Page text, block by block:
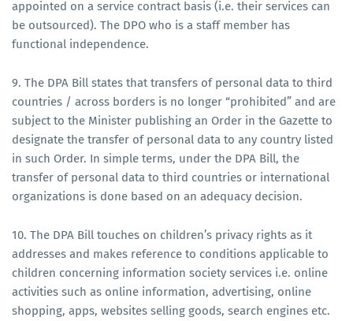
appointed on a service contract basis (i.e. their services can
be outsourced). The DPO who is a staff member has
functional independence.
9. The DPA Bill states that transfers of personal data to third
countries / across borders is no longer “prohibited” and are
subject to the Minister publishing an Order in the Gazette to
designate the transfer of personal data to any country listed
in such Order. In simple terms, under the DPA Bill, the
transfer of personal data to third countries or international
organizations is done based on an adequacy decision.
10. The DPA Bill touches on children’s privacy rights as it
addresses and makes reference to conditions applicable to
children concerning information society services i.e. online
activities such as online information, advertising, online
shopping, apps, websites selling goods, search engines etc.